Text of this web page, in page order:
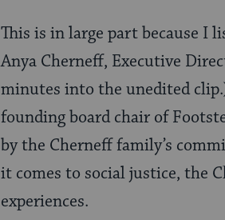
This is in large part because I
Anya Cherneff, Executive
minutes into the unedited
founding board chair of
by the Cherneff family’s
it comes to social justice, the
experiences.